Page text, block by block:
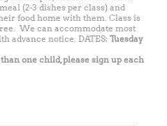
(2-3 dishes per class) and
food home with them. Class is
We can accommodate most
advance notice. DATES: Tuesday
one child, please sign up each